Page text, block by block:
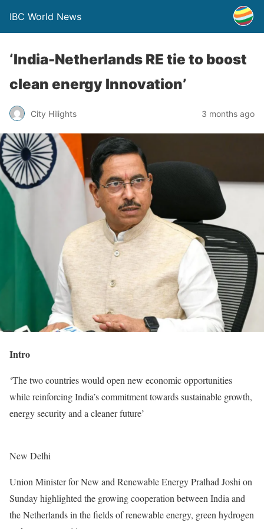
IBC World News
‘India-Netherlands RE tie to boost
clean energy Innovation’
City Hilights 3 months ago
Intro
‘The two countries would open new economic opportunities
while reinforcing India’s commitment towards sustainable growth,
energy security and a cleaner future’
New Delhi
Union Minister for New and Renewable Energy Pralhad Joshi on
Sunday highlighted the growing cooperation between India and
the Netherlands in the fields of renewable energy, green hydrogen